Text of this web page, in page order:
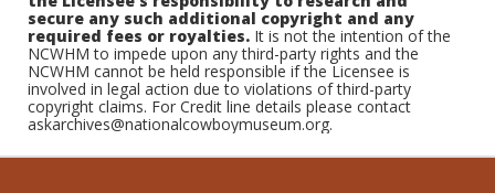
secure any such additional copyright and any
required fees or royalties. It is not the intention of the
NCWHM to impede upon any third-party rights and the
NCWHM cannot be held responsible if the Licensee is
involved in legal action due to violations of third-party
copyright claims. For Credit line details please contact
askarchives@nationalcowboymuseum.org.